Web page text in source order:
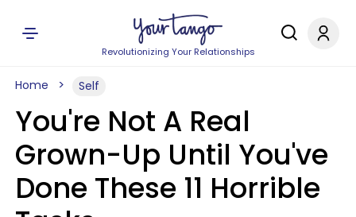
Revolutionizing Your Relationships
Home Self
You're Not A Real
Grown-Up Until You've
Done These 11 Horrible